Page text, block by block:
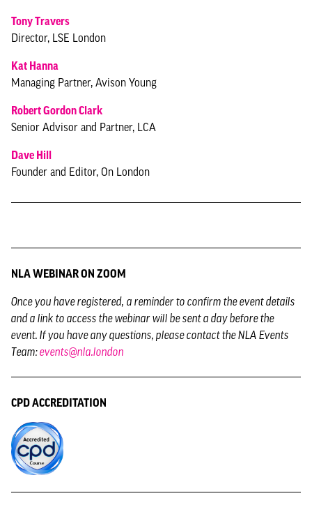
Tony Travers
Director, LSE London
Kat Hanna
Managing Partner, Avison Young
Robert Gordon Clark
Senior Advisor and Partner, LCA
Dave Hill
Founder and Editor, On London
NLA WEBINAR ON ZOOM
Once you have registered, a reminder to confirm the event details
and a link to access the webinar will be sent a day before the
event. If you have any questions, please contact the NLA Events
Team:events@nla.london
CPD ACCREDITATION